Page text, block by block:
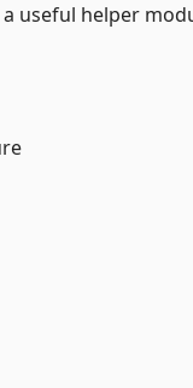
a useful helper